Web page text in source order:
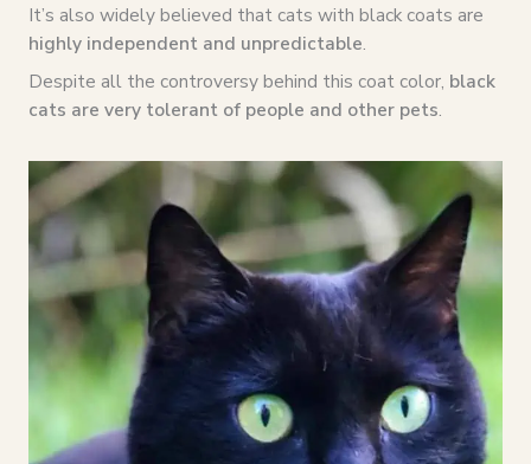
It’s also widely believed that cats with black coats are
highly independent and unpredictable.
Despite all the controversy behind this coat color, black
cats are very tolerant of people and other pets.